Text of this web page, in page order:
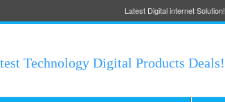
Latest Digital internet Solution!
Technology Digital Products Deals!